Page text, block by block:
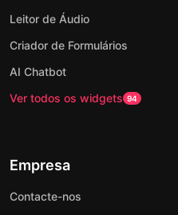
Leitor de Áudio
Criador de Formulários
AI Chatbot
Ver todos os widgets 94
Empresa
Contacte-nos